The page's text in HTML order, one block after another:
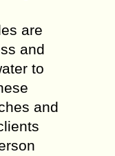
are
and
to
and